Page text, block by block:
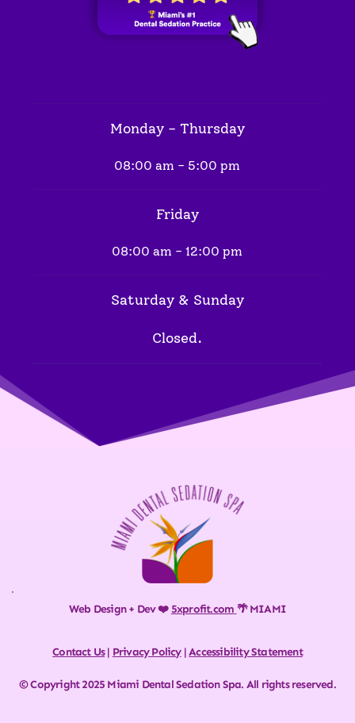
Monday - Thursday
08:00 am - 5:00 pm
Friday
08:00 am - 12:00 pm
Saturday & Sunday
Closed.
Web Design + Dev ❤️ 5xprofit.com 🌴 MIAMI
Contact Us | Privacy Policy | Accessibility Statement
© Copyright 2025 Miami Dental Sedation Spa. All rights reserved.